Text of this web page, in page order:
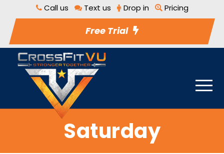
Call us Text us Drop in Pricing
Free Trial
Saturday